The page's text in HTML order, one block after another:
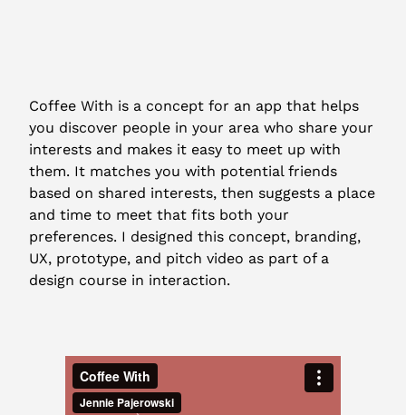
Coffee With is a concept for an app that helps
you discover people in your area who share your
interests and makes it easy to meet up with
them. It matches you with potential friends
based on shared interests, then suggests a place
and time to meet that fits both your
preferences. I designed this concept, branding,
UX, prototype, and pitch video as part of a
design course in interaction.